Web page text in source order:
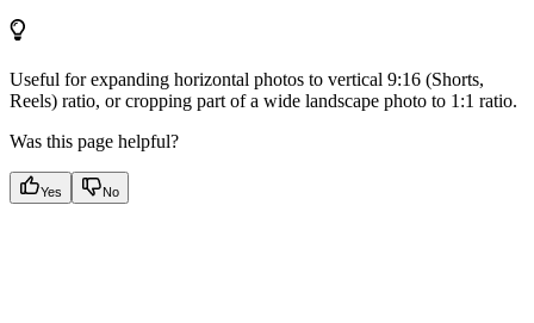
Useful for expanding horizontal photos to vertical 9:16 (Shorts,
Reels) ratio, or cropping part of a wide landscape photo to 1:1 ratio.
Was this page helpful?
Yes No